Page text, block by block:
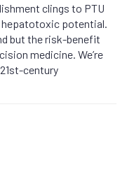
clings to PTU
potential.
but the risk-benefit
medicine. We’re
century